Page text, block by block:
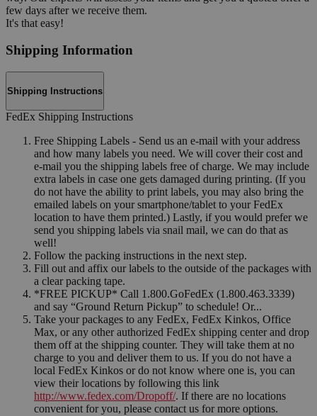
few days after we receive them.
It's that easy!
Shipping Information
Shipping Instructions
FedEx Shipping Instructions
Free Shipping Labels - Send us an e-mail with your address
and how many labels you need. We will cover their cost and
e-mail you the shipping labels free of charge. We may include
extra labels in case one gets damaged during printing. (If you
do not have the ability to print labels, you may also bring the
emailed labels on your smartphone/tablet to your FedEx
location to have them printed.) Lastly, if you would prefer we
send you shipping labels via snail mail, we can do that as
well!
Follow the packing instructions in the next step.
Fill out and affix our labels to the outside of the packages with
a clear packing tape.
*FREE PICKUP* Call 1.800.GoFedEx (1.800.463.3339)
and say “Ground Return Pickup” to schedule! Or...
Take your packages to any FedEx, FedEx Kinkos, Office
Max, or any other authorized FedEx shipping center and drop
them off at the shipping counter. They will take them at no
charge to you and deliver them to us. If you do not have a
local FedEx Kinkos or do not know where one is, you can
view their locations by following this link
http://www.fedex.com/Dropoff/. If there are no locations
convenient for you, please contact us for more options.